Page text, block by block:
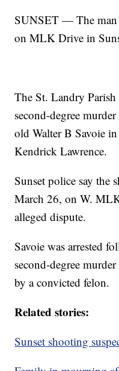
SUNSET — The man
on MLK Drive in
The St. Landry
second-degree
old Walter B Savoie
Kendrick Lawrence.
Sunset police say the
March 26, on W.
alleged dispute.
Savoie was arrested
second-degree
by a convicted felon.
Related stories:
Sunset shooting